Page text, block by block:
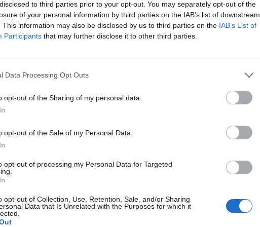
to third parties prior to your opt-out. You may separately opt-out of the
of your personal information by third parties on the IAB’s list of downstream
This information may also be disclosed by us to third parties on the IAB’s List of
Participants that may further disclose it to other third parties.
Data Processing Opt Outs
opt-out of the Sharing of my personal data.
opt-out of the Sale of my Personal Data.
opt-out of processing my Personal Data for Targeted
opt-out of Collection, Use, Retention, Sale, and/or Sharing
Data that Is Unrelated with the Purposes for which it
existing.